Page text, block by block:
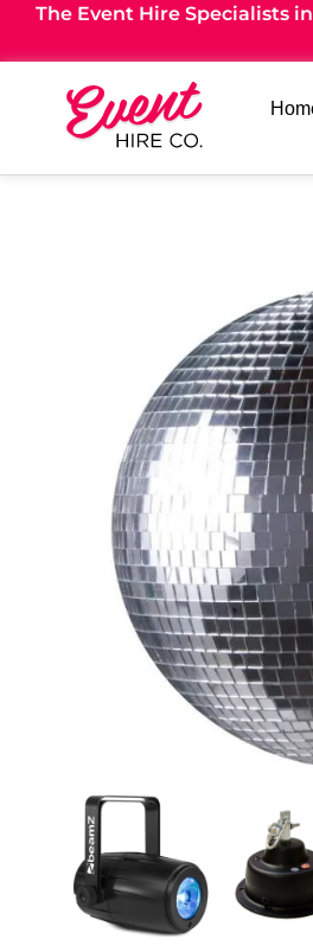
The Event Hire Specialists